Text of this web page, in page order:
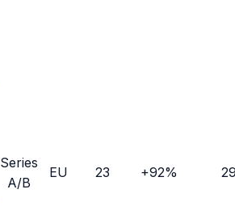
Series
A/B
EU 23 +92%